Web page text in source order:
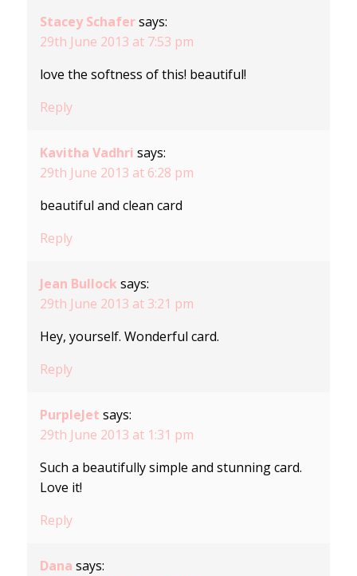
Stacey Schafer says:
29th June 2013 at 7:53 pm
love the softness of this! beautiful!
Reply
Kavitha Vadhri says:
29th June 2013 at 6:28 pm
beautiful and clean card
Reply
Jean Bullock says:
29th June 2013 at 3:21 pm
Hey, yourself. Wonderful card.
Reply
PurpleJet says:
29th June 2013 at 1:31 pm
Such a beautifully simple and stunning card.
Love it!
Reply
Dana says: